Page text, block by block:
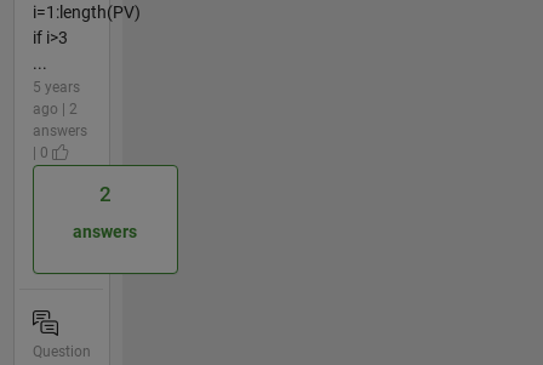
i=1:length(PV)
if i>3
...
5 years
ago | 2
answers
| 0
2
answers
Question